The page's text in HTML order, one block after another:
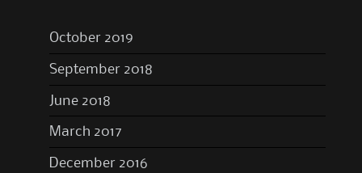
October 2019
September 2018
June 2018
March 2017
December 2016